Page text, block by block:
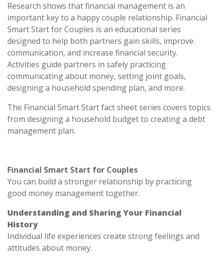
Research shows that financial management is an
important key to a happy couple relationship. Financial
Smart Start for Couples is an educational series
designed to help both partners gain skills, improve
communication, and increase financial security.
Activities guide partners in safely practicing
communicating about money, setting joint goals,
designing a household spending plan, and more.
The Financial Smart Start fact sheet series covers topics
from designing a household budget to creating a debt
management plan.
Financial Smart Start for Couples
You can build a stronger relationship by practicing
good money management together.
Understanding and Sharing Your Financial
History
Individual life experiences create strong feelings and
attitudes about money.